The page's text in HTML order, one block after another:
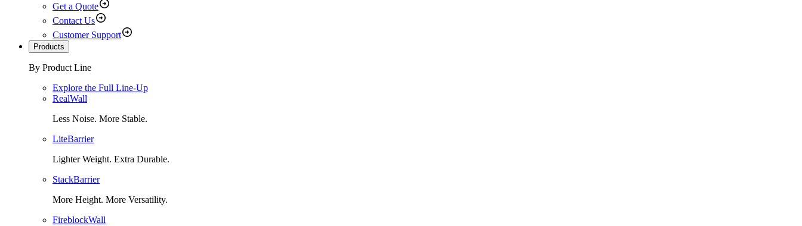
Get a Quote
Contact Us
Customer Support
Products
By Product Line
Explore the Full Line-Up
RealWall
Less Noise. More Stable.
LiteBarrier
Lighter Weight. Extra Durable.
StackBarrier
More Height. More Versatility.
FireblockWall